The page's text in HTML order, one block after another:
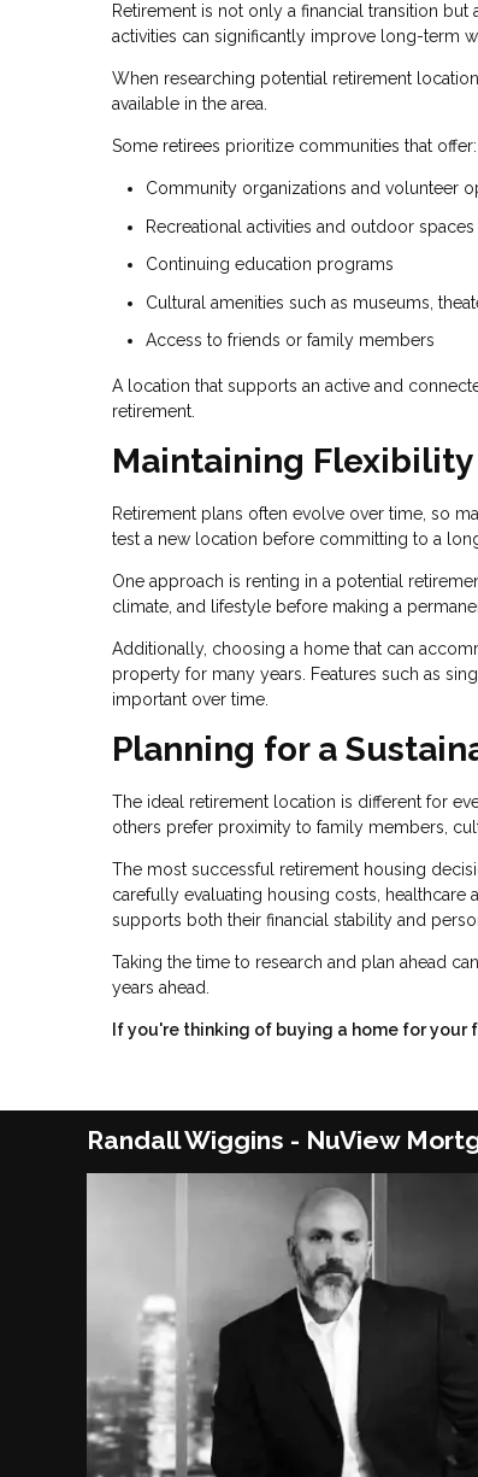
Retirement is not only a financial transition
activities can significantly improve long-term
When researching potential retirement
available in the area.
Some retirees prioritize communities that offer:
Community organizations and volunteer
Recreational activities and outdoor spaces
Continuing education programs
Cultural amenities such as museums,
Access to friends or family members
A location that supports an active and
retirement.
Maintaining
Retirement plans often evolve over time, so
test a new location before committing to a
One approach is renting in a potential
climate, and lifestyle before making a
Additionally, choosing a home that can
property for many years. Features such as
important over time.
Planning for a
The ideal retirement location is different for
others prefer proximity to family members,
The most successful retirement housing
carefully evaluating housing costs, healthcare
supports both their financial stability and
Taking the time to research and plan ahead
years ahead.
If you're thinking of buying a home for
Randall Wiggins - NuView